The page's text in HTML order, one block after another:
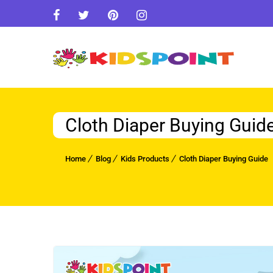
Cloth Diaper Buying
Home Blog Kids Products Cloth Diaper Buying Guide